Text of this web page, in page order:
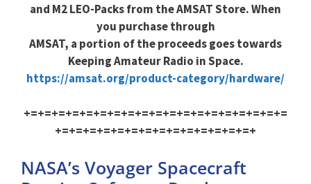
and M2 LEO-Packs from the AMSAT Store. When
you purchase through
AMSAT, a portion of the proceeds goes towards
Keeping Amateur Radio in Space.
https://amsat.org/product-category/hardware/
+=+=+=+=+=+=+=+=+=+=+=+=+=+=+=+=+=+=+=
+=+=+=+=+=+=+=+=+=+=+=+=+=+=+
NASA’s Voyager Spacecraft